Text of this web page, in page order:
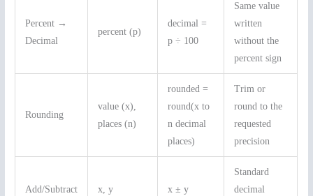
Percent →
Decimal
percent (p)
decimal =
p ÷ 100
Same value
written
without the
percent sign
Rounding
value (x),
places (n)
rounded =
round(x to
n decimal
places)
Trim or
round to the
requested
precision
Add/Subtract x, y x ± y
Standard
decimal